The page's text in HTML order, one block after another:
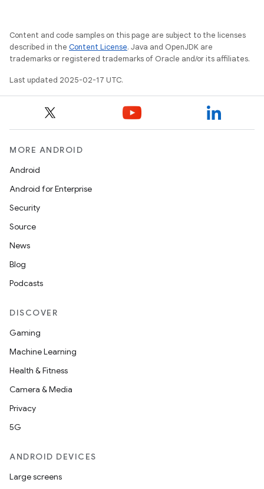
Content and code samples on this page are subject to the licenses
described in the Content License. Java and OpenJDK are
trademarks or registered trademarks of Oracle and/or its affiliates.
Last updated 2025-02-17 UTC.
MORE ANDROID
Android
Android for Enterprise
Security
Source
News
Blog
Podcasts
DISCOVER
Gaming
Machine Learning
Health & Fitness
Camera & Media
Privacy
5G
ANDROID DEVICES
Large screens